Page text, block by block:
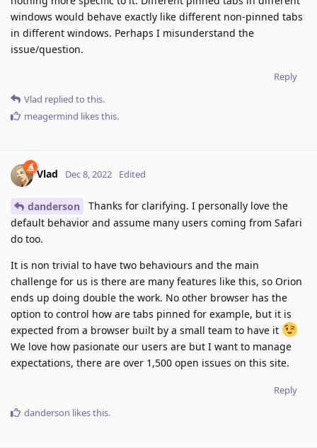
windows would behave exactly like different non-pinned tabs
in different windows. Perhaps I misunderstand the
issue/question.
Reply
Vlad replied to this.
meagermind likes this.
Vlad Dec 8, 2022 Edited
danderson
Thanks for clarifying. I personally love the
default behavior and assume many users coming from Safari
do too.
It is non trivial to have two behaviours and the main
challenge for us is there are many features like this, so Orion
ends up doing double the work. No other browser has the
option to control how are tabs pinned for example, but it is
expected from a browser built by a small team to have it
We love how pasionate our users are but I want to manage
expectations, there are over 1,500 open issues on this site.
Reply
danderson likes this.